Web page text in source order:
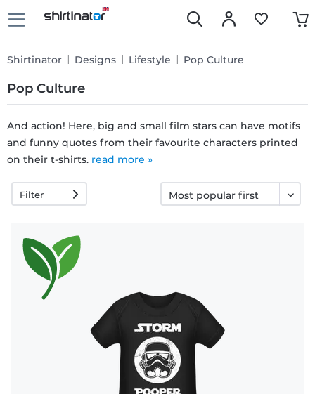
Shirtinator Designs Lifestyle Pop Culture
Pop Culture
Fast
exchange
right
And action! Here, big and small film stars can have motifs
and funny quotes from their favourite characters printed
on their t-shirts. read more »
Filter